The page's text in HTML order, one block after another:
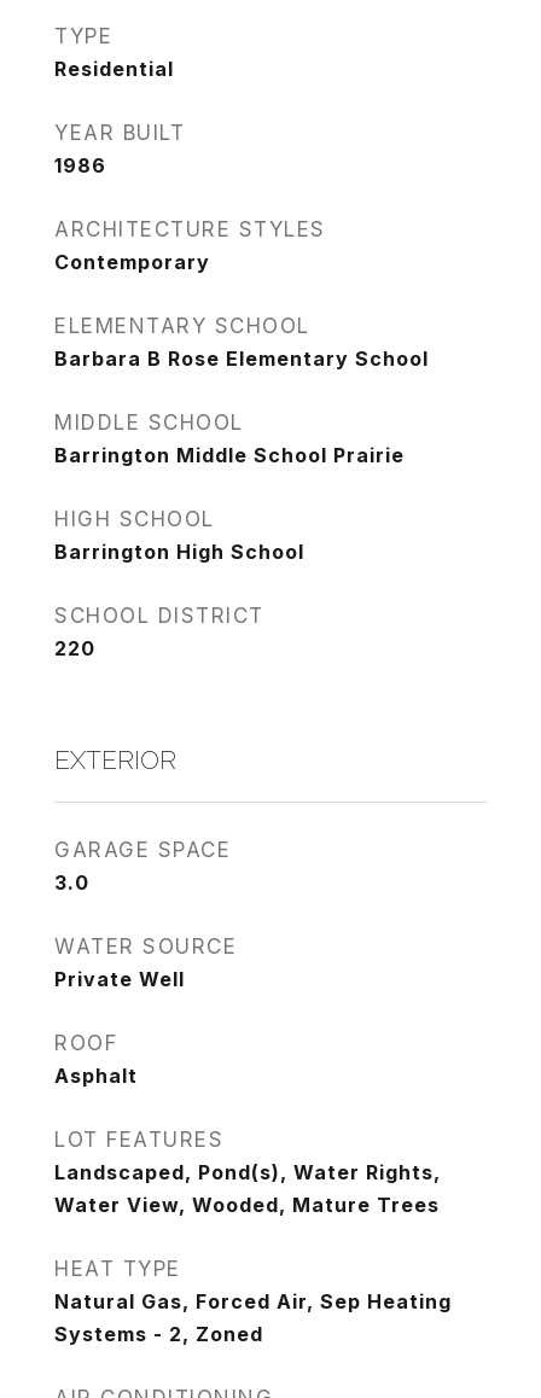
TYPE
Residential
YEAR BUILT
1986
ARCHITECTURE STYLES
Contemporary
ELEMENTARY SCHOOL
Barbara B Rose Elementary School
MIDDLE SCHOOL
Barrington Middle School Prairie
HIGH SCHOOL
Barrington High School
SCHOOL DISTRICT
220
EXTERIOR
GARAGE SPACE
3.0
WATER SOURCE
Private Well
ROOF
Asphalt
LOT FEATURES
Landscaped, Pond(s), Water Rights,
Water View, Wooded, Mature Trees
HEAT TYPE
Natural Gas, Forced Air, Sep Heating
Systems - 2, Zoned